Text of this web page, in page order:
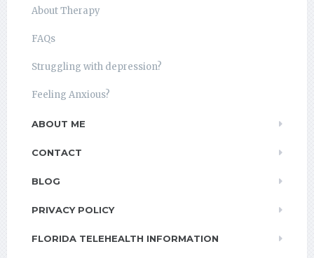
About Therapy
FAQs
Struggling with depression?
Feeling Anxious?
ABOUT ME
CONTACT
BLOG
PRIVACY POLICY
FLORIDA TELEHEALTH INFORMATION